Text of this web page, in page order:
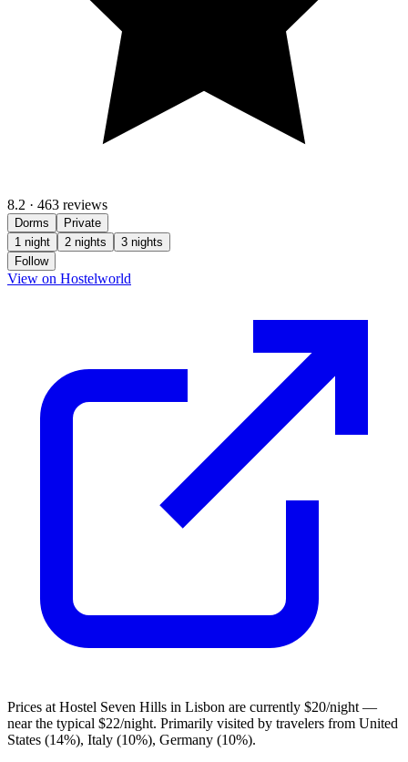
8.2 · 463 reviews
Dorms
Private
1 night
2 nights
3 nights
Follow
View on Hostelworld
Prices at Hostel Seven Hills in Lisbon are currently $20/night —
near the typical $22/night. Primarily visited by travelers from United
States (14%), Italy (10%), Germany (10%).